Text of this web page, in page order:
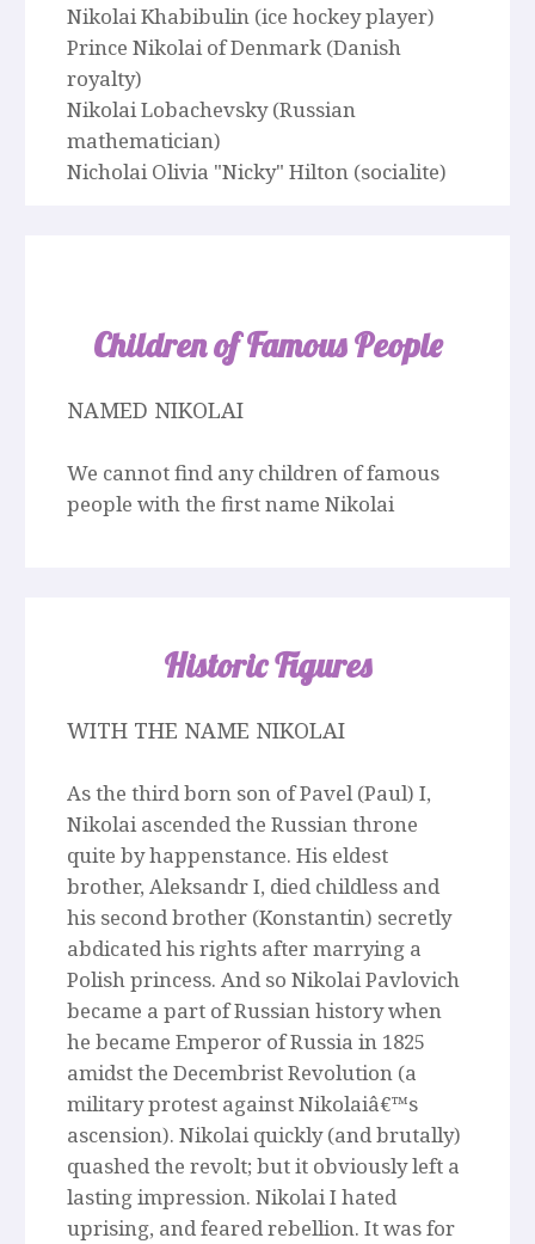
Nikolai Khabibulin (ice hockey player)
Prince Nikolai of Denmark (Danish
royalty)
Nikolai Lobachevsky (Russian
mathematician)
Nicholai Olivia "Nicky" Hilton (socialite)
Children of Famous People
NAMED NIKOLAI
We cannot find any children of famous
people with the first name Nikolai
Historic Figures
WITH THE NAME NIKOLAI
As the third born son of Pavel (Paul) I,
Nikolai ascended the Russian throne
quite by happenstance. His eldest
brother, Aleksandr I, died childless and
his second brother (Konstantin) secretly
abdicated his rights after marrying a
Polish princess. And so Nikolai Pavlovich
became a part of Russian history when
he became Emperor of Russia in 1825
amidst the Decembrist Revolution (a
military protest against Nikolaiâ€™s
ascension). Nikolai quickly (and brutally)
quashed the revolt; but it obviously left a
lasting impression. Nikolai I hated
uprising, and feared rebellion. It was for